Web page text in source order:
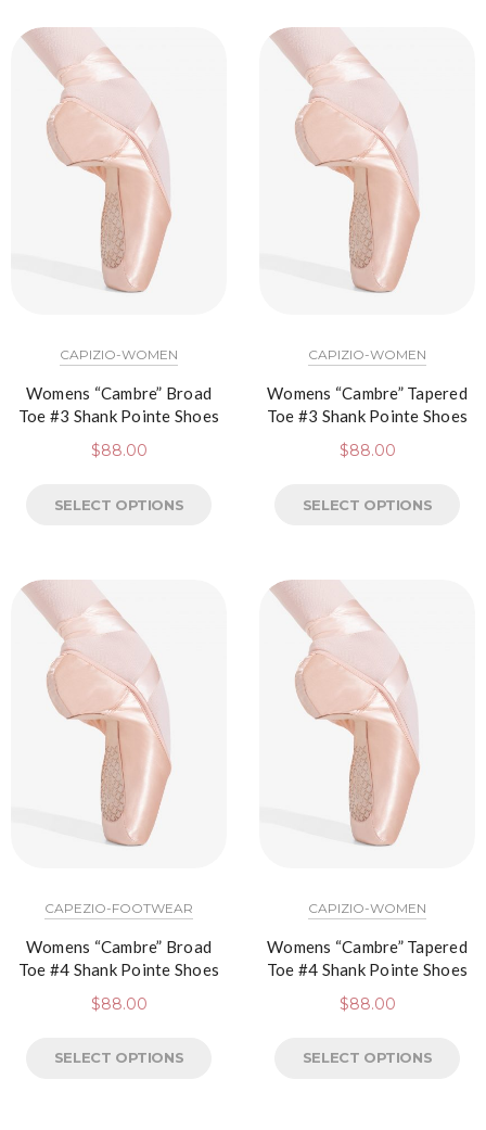
CAPIZIO-WOMEN
Womens “Cambre” Broad
Toe #3 Shank Pointe Shoes
$88.00
SELECT OPTIONS
CAPIZIO-WOMEN
Womens “Cambre” Tapered
Toe #3 Shank Pointe Shoes
$88.00
SELECT OPTIONS
CAPEZIO-FOOTWEAR
Womens “Cambre” Broad
Toe #4 Shank Pointe Shoes
$88.00
SELECT OPTIONS
CAPIZIO-WOMEN
Womens “Cambre” Tapered
Toe #4 Shank Pointe Shoes
$88.00
SELECT OPTIONS